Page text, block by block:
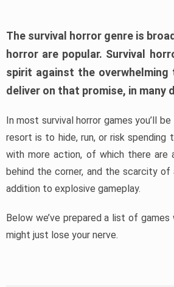
The survival horror genre is
horror are popular. Survival
spirit against the
deliver on that promise, in
In most survival horror games you’ll
resort is to hide, run, or risk spending
with more action, of which there are
behind the corner, and the scarcity of
addition to explosive gameplay.
Below we’ve prepared a list of
might just lose your nerve.